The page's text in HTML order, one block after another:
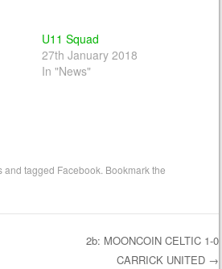
U11 Squad
27th January 2018
In "News"
and tagged Facebook . Bookmark the
2b: MOONCOIN CELTIC 1-0
CARRICK UNITED →